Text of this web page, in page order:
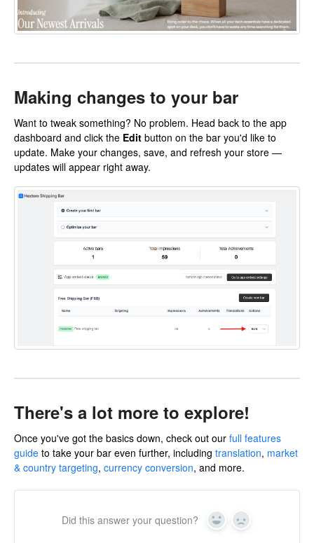
Making changes to your bar
Want to tweak something? No problem. Head back to the app
dashboard and click the Edit button on the bar you'd like to
update. Make your changes, save, and refresh your store —
updates will appear right away.
There's a lot more to explore!
Once you've got the basics down, check out our full features
guide to take your bar even further, including translation, market
& country targeting, currency conversion, and more.
Did this answer your question? Yes No